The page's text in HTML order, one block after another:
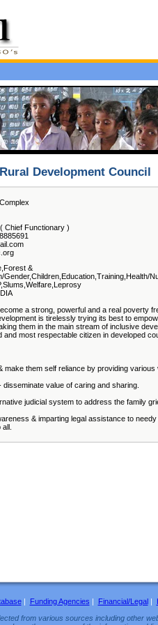
Development Council
Chief Functionary )
&
Gender,Children,Education,Training,Health/
a strong, powerful and a real poverty
is tirelessly trying its best to
them in the main stream of inclusive
and most respectable citizen in developed
make them self reliance by providing various
disseminate value of caring and sharing.
judicial system to address the family
& imparting legal assistance to
| Funding Agencies | Financial/Legal|
from various sources including other